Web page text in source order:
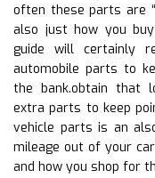
often these parts are
also just how you
guide will certainly
automobile parts to
the bank.obtain that
extra parts to keep
vehicle parts is an
mileage out of your
and how you shop for